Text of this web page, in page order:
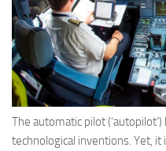
The automatic pilot
technological inventions. Yet,